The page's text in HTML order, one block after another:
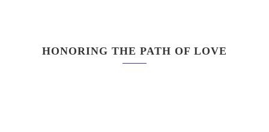
HONORING THE PATH OF LOVE